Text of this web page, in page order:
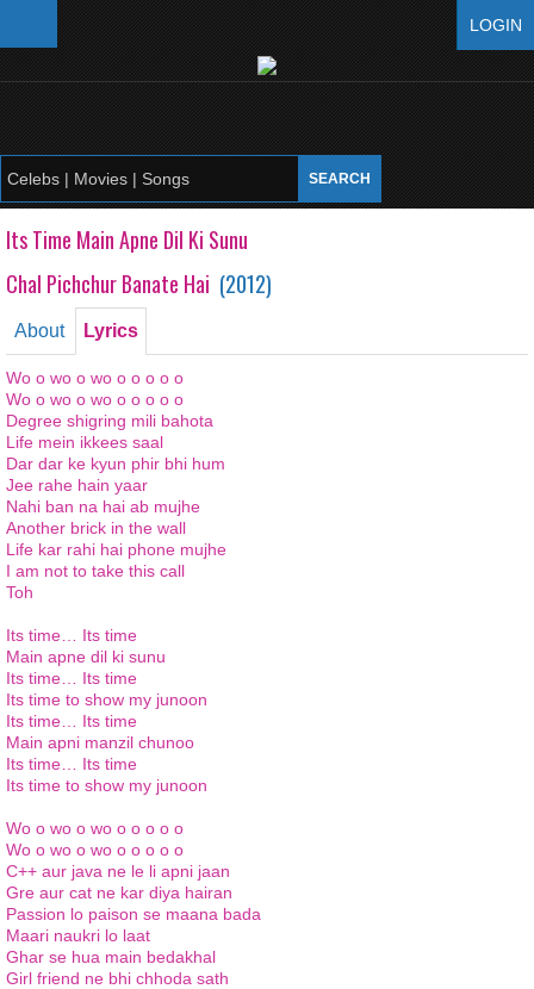
LOGIN
Its Time Main Apne Dil Ki Sunu
Chal Pichchur Banate Hai (2012)
About Lyrics
Wo o wo o wo o o o o o
Wo o wo o wo o o o o o
Degree shigring mili bahota
Life mein ikkees saal
Dar dar ke kyun phir bhi hum
Jee rahe hain yaar
Nahi ban na hai ab mujhe
Another brick in the wall
Life kar rahi hai phone mujhe
I am not to take this call
Toh
Its time… Its time
Main apne dil ki sunu
Its time… Its time
Its time to show my junoon
Its time… Its time
Main apni manzil chunoo
Its time… Its time
Its time to show my junoon
Wo o wo o wo o o o o o
Wo o wo o wo o o o o o
C++ aur java ne le li apni jaan
Gre aur cat ne kar diya hairan
Passion lo paison se maana bada
Maari naukri lo laat
Ghar se hua main bedakhal
Girl friend ne bhi chhoda sath